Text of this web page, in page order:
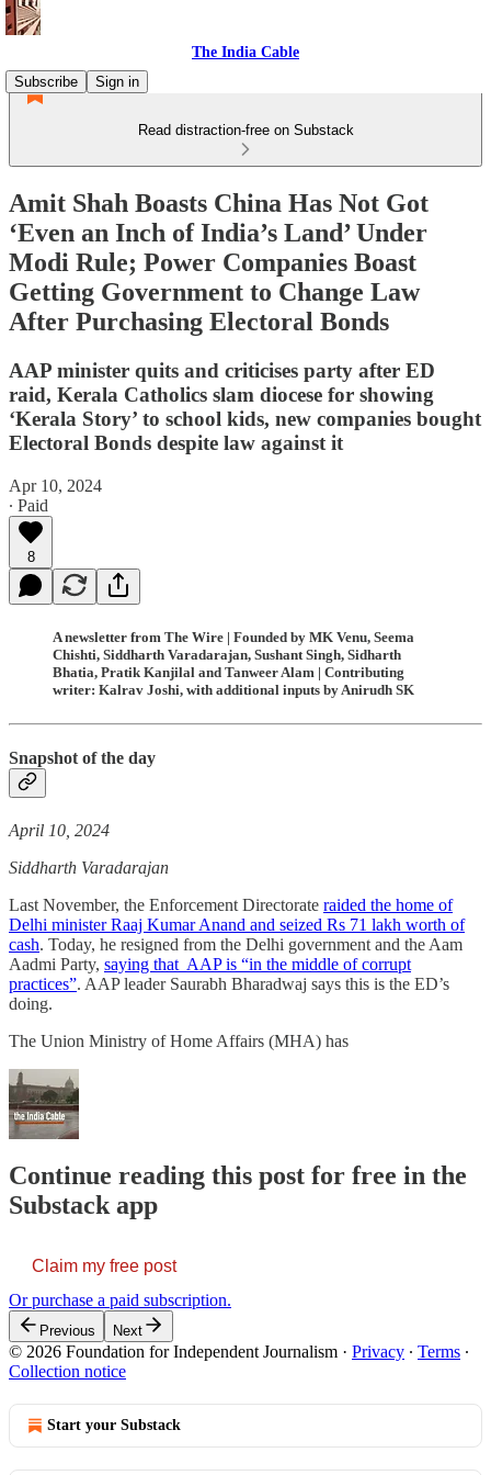
The India Cable
Subscribe
Sign in
Read distraction-free on Substack
Amit Shah Boasts China Has Not Got
‘Even an Inch of India’s Land’ Under
Modi Rule; Power Companies Boast
Getting Government to Change Law
After Purchasing Electoral Bonds
AAP minister quits and criticises party after ED
raid, Kerala Catholics slam diocese for showing
‘Kerala Story’ to school kids, new companies bought
Electoral Bonds despite law against it
Apr 10, 2024
∙ Paid
8
A newsletter from The Wire | Founded by MK Venu, Seema
Chishti, Siddharth Varadarajan, Sushant Singh, Sidharth
Bhatia, Pratik Kanjilal and Tanweer Alam | Contributing
writer: Kalrav Joshi, with additional inputs by Anirudh SK
Snapshot of the day
April 10, 2024
Siddharth Varadarajan
Last November, the Enforcement Directorate raided the home of
Delhi minister Raaj Kumar Anand and seized Rs 71 lakh worth of
cash. Today, he resigned from the Delhi government and the Aam
Aadmi Party, saying that AAP is “in the middle of corrupt
practices”. AAP leader Saurabh Bharadwaj says this is the ED’s
doing.
The Union Ministry of Home Affairs (MHA) has
Continue reading this post for free in the
Substack app
Claim my free post
Or purchase a paid subscription.
Previous Next
© 2026 Foundation for Independent Journalism · Privacy ∙ Terms ∙
Collection notice
Start your Substack